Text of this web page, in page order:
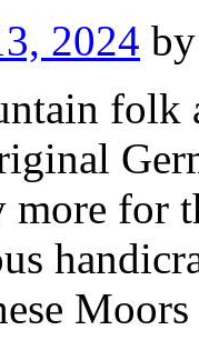
2024 by
for